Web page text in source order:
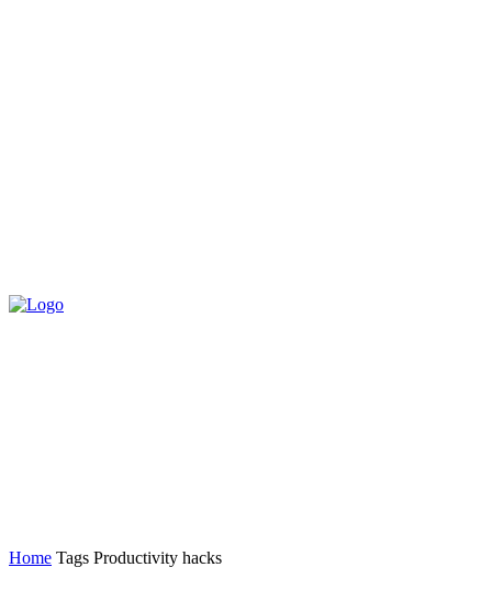
Home Tags Productivity hacks